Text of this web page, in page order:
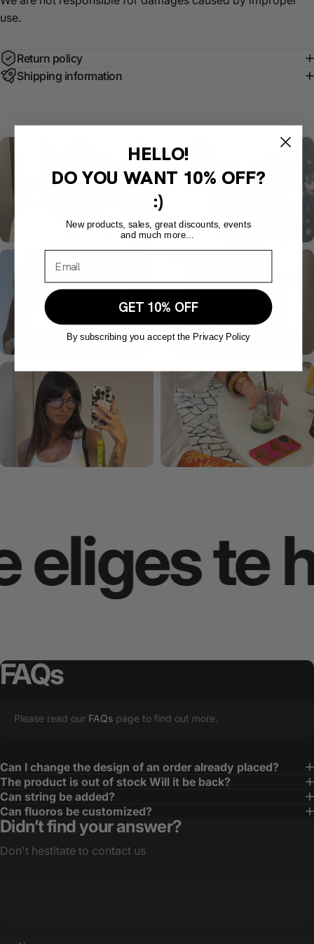
use.
Return policy
Shipping information
te
FAQs
Please read our FAQs page to find out more.
Can I change the design of an order already placed?
The product is out of stock Will it be back?
Can string be added?
Can fluoros be customized?
Didn’t find your answer?
Don't hestitate to contact us
HELLO!
DO YOU WANT 10% OFF?
:)
New products, sales, great discounts, events
and much more...
GET 10% OFF
By subscribing you accept the Privacy Policy